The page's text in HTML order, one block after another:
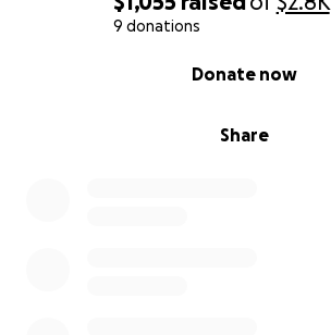
9 donations
Share
Donate now